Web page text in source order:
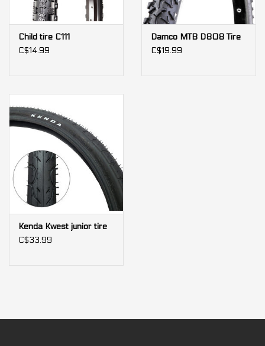
Child tire C111
C$14.99
Damco MTB D808 Tire
C$19.99
Kenda Kwest junior tire
C$33.99